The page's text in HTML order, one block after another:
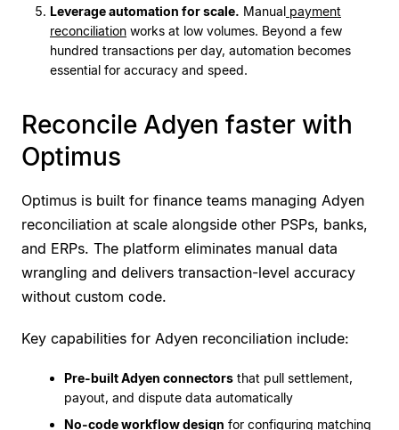
Leverage automation for scale. Manual payment
reconciliation works at low volumes. Beyond a few
hundred transactions per day, automation becomes
essential for accuracy and speed.
Reconcile Adyen faster with
Optimus
Optimus is built for finance teams managing Adyen
reconciliation at scale alongside other PSPs, banks,
and ERPs. The platform eliminates manual data
wrangling and delivers transaction-level accuracy
without custom code.
Key capabilities for Adyen reconciliation include:
Pre-built Adyen connectors that pull settlement,
payout, and dispute data automatically
No-code workflow design for configuring matching